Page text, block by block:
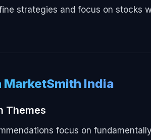
strategies and focus on stocks
MarketSmith India
Themes
focus on